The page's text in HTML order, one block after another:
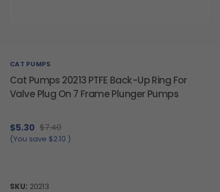
CAT PUMPS
Cat Pumps 20213 PTFE Back-Up Ring For
Valve Plug On 7 Frame Plunger Pumps
$5.30 $7.40
(You save $2.10 )
SKU: 20213